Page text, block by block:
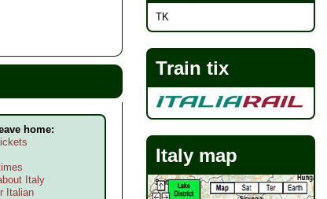
home:
Italy
Italian
TK
Train tix
Italy map